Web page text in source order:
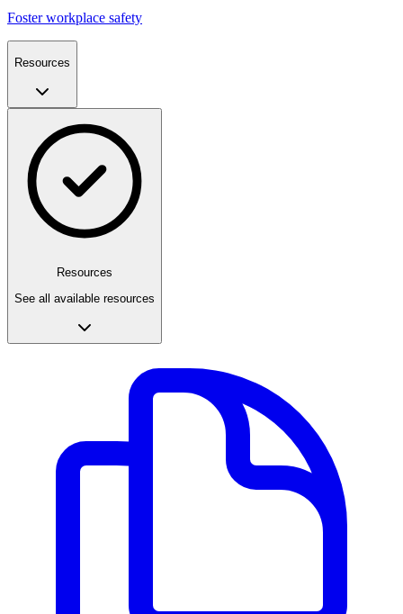
Foster workplace safety
Resources
Resources
See all available resources